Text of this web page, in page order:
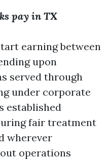
pay in TX
earning between
upon
served through
under corporate
established
fair treatment
wherever
operations